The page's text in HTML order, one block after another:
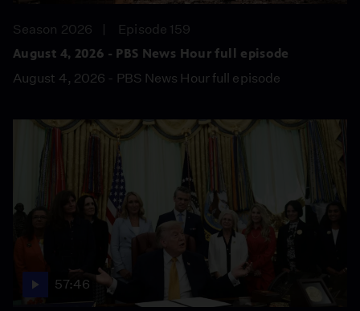
Season 2026
Episode 159
August 4, 2026 - PBS News Hour full episode
August 4, 2026 - PBS News Hour full episode
57:46